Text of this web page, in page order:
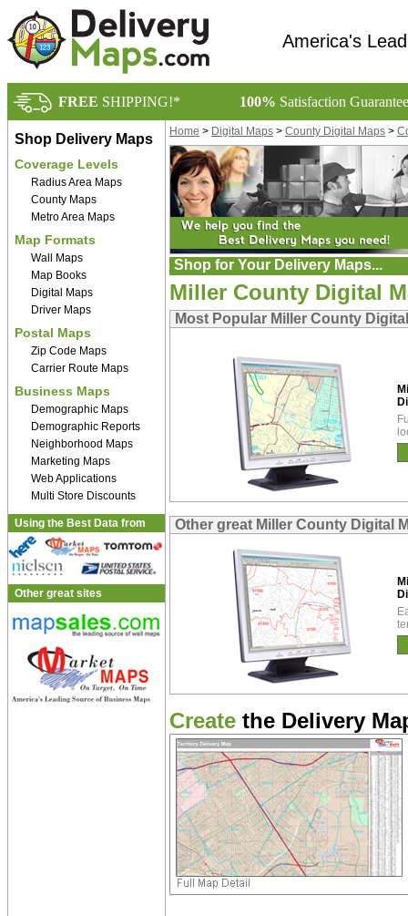
America's
FREE SHIPPING!* 100% Satisfaction
Shop Delivery Maps
Coverage Levels
Radius Area Maps
County Maps
Metro Area Maps
Map Formats
Wall Maps
Map Books
Digital Maps
Driver Maps
Postal Maps
Zip Code Maps
Carrier Route Maps
Business Maps
Demographic Maps
Demographic Reports
Neighborhood Maps
Marketing Maps
Web Applications
Multi Store Discounts
Using the Best Data from
Other great sites
Home > Digital Maps > County Digital Maps >
Shop for Your Delivery Maps...
Miller County Digital
Most Popular Miller County
Other great Miller County Digital
Create the Delivery